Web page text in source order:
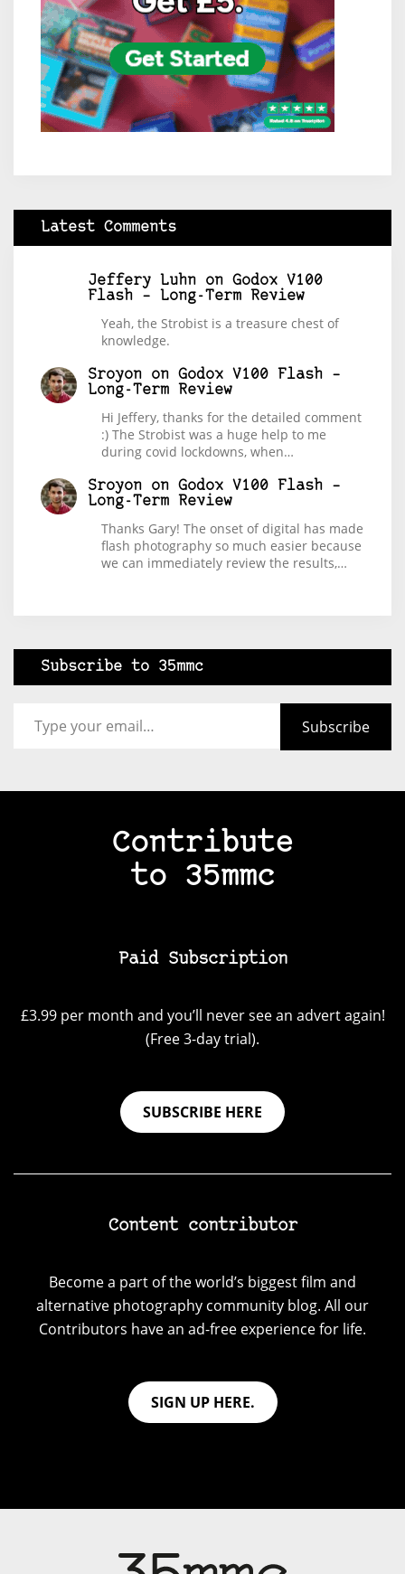
Latest Comments
Jeffery Luhn on Godox V100
Flash – Long-Term Review
Yeah, the Strobist is a treasure chest of
knowledge.
Sroyon on Godox V100 Flash –
Long-Term Review
Hi Jeffery, thanks for the detailed comment
:) The Strobist was a huge help to me
during covid lockdowns, when…
Sroyon on Godox V100 Flash –
Long-Term Review
Thanks Gary! The onset of digital has made
flash photography so much easier because
we can immediately review the results,…
Subscribe to 35mmc
Subscribe
Contribute
to 35mmc
Paid Subscription
£3.99 per month and you’ll never see an advert again!
(Free 3-day trial).
SUBSCRIBE HERE
Content contributor
Become a part of the world’s biggest film and
alternative photography community blog. All our
Contributors have an ad-free experience for life.
SIGN UP HERE.